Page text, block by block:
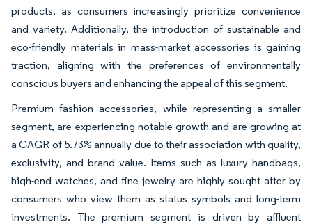
products, as consumers increasingly prioritize convenience
and variety. Additionally, the introduction of sustainable and
eco-friendly materials in mass-market accessories is gaining
traction, aligning with the preferences of environmentally
conscious buyers and enhancing the appeal of this segment.
Premium fashion accessories, while representing a smaller
segment, are experiencing notable growth and are growing at
a CAGR of 5.73% annually due to their association with quality,
exclusivity, and brand value. Items such as luxury handbags,
high-end watches, and fine jewelry are highly sought after by
consumers who view them as status symbols and long-term
investments. The premium segment is driven by affluent